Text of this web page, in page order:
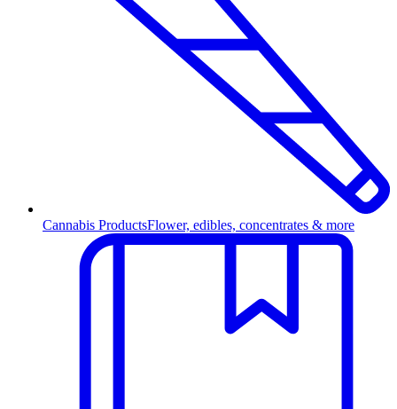
Cannabis ProductsFlower, edibles, concentrates & more